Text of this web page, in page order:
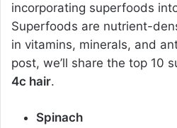
incorporating superfoods
Superfoods are nutrient-
in vitamins, minerals, and
post, we’ll share the top 10
4c hair.
Spinach